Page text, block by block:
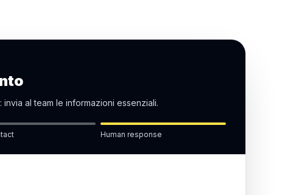
al team le informazioni essenziali.
Human response